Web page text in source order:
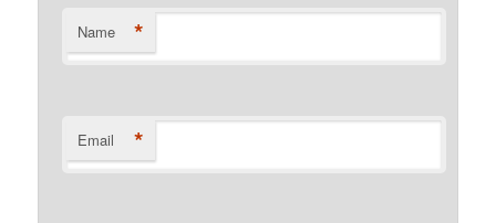
Name *
Email *